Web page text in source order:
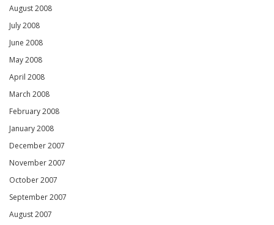
August 2008
July 2008
June 2008
May 2008
April 2008
March 2008
February 2008
January 2008
December 2007
November 2007
October 2007
September 2007
August 2007